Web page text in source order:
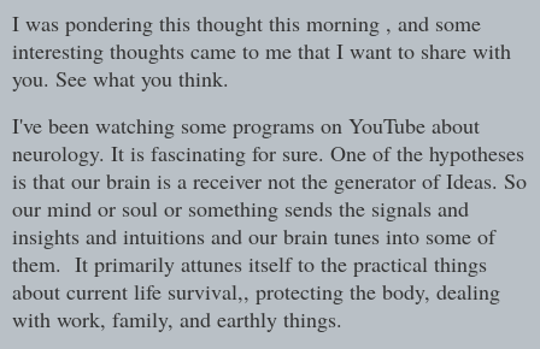
I was pondering this thought this morning , and some
interesting thoughts came to me that I want to share with
you. See what you think.
I've been watching some programs on YouTube about
neurology. It is fascinating for sure. One of the hypotheses
is that our brain is a receiver not the generator of Ideas. So
our mind or soul or something sends the signals and
insights and intuitions and our brain tunes into some of
them. It primarily attunes itself to the practical things
about current life survival,, protecting the body, dealing
with work, family, and earthly things.